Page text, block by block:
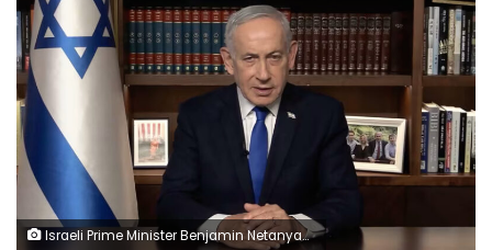
Israeli Prime Minister Benjamin Netanyahu speaks during a video statement on Thursday, April 16. GPO